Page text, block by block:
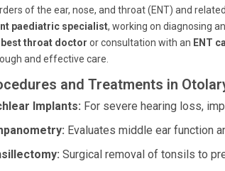
of the ear, nose, and throat (ENT) and
paediatric specialist, working on diagnosing
best throat doctor or consultation with an ENT
and effective care.
and Treatments in
Implants: For severe hearing loss,
Evaluates middle ear function
Surgical removal of tonsils to